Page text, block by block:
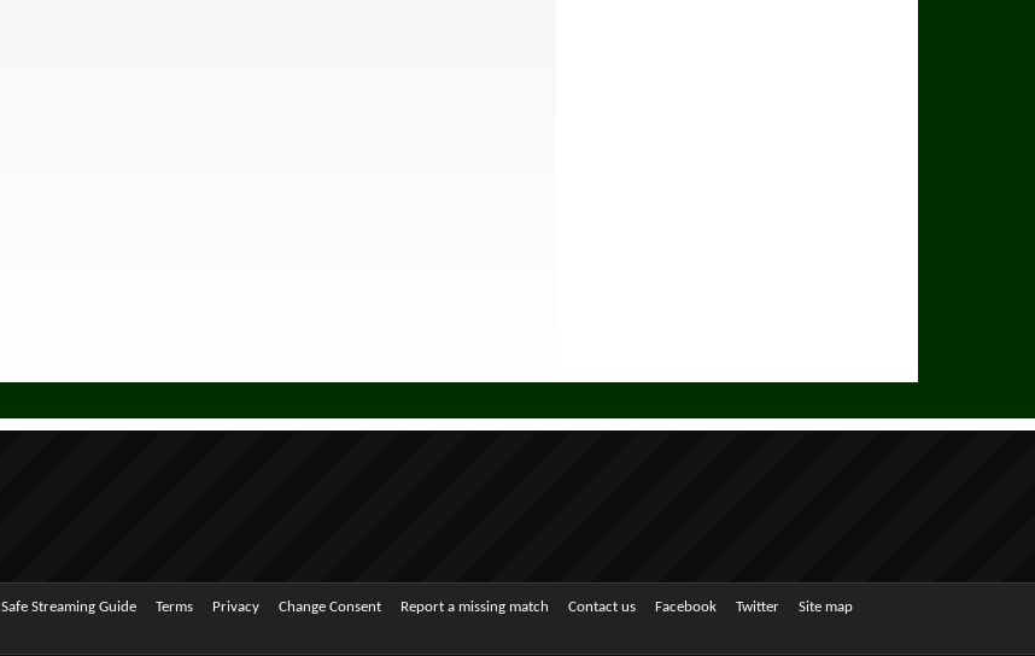
Safe Streaming Guide Terms Privacy Change Consent Report a missing match Contact us Facebook Twitter Site map